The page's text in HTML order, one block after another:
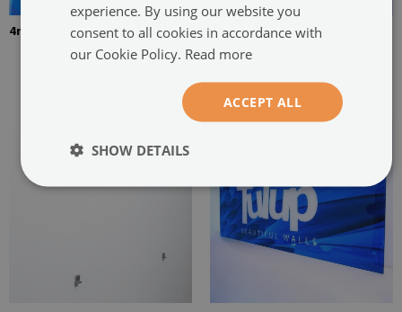
4mm Thick tempered glass
The picture is mounted with
two hangers. The hangers are
experience. By using our website you
consent to all cookies in accordance with
our Cookie Policy. Read more
ACCEPT ALL
SHOW DETAILS